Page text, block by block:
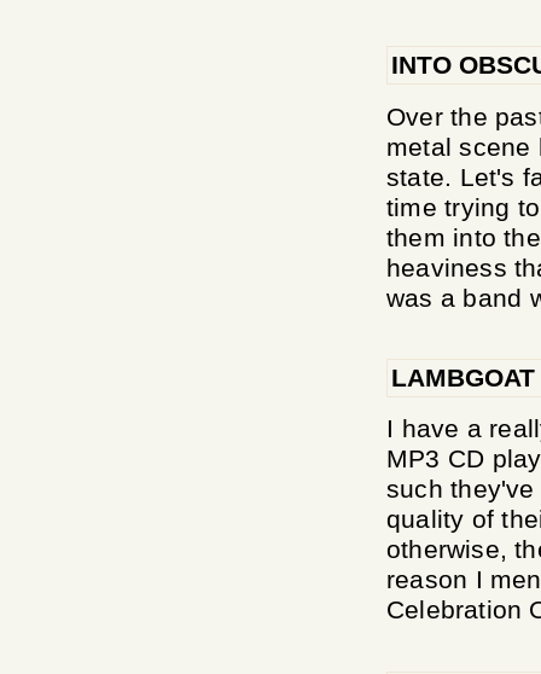
INTO
Over the
metal scene
state. Let's
time trying
them into
heaviness
was a band
LAMBGOAT
I have a
MP3 CD
such
quality of
otherwise,
reason I
Celebration